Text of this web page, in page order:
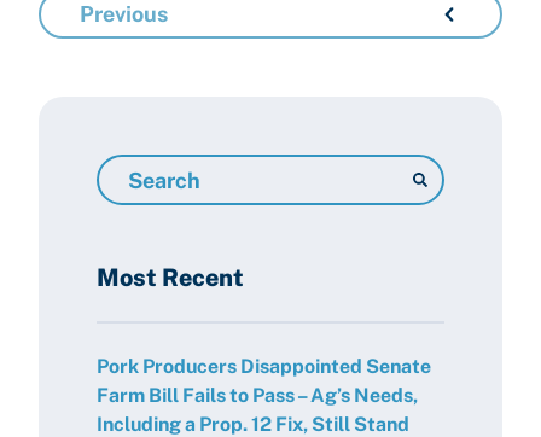
Previous
Search
Resources
Most Recent
Pork Producers Disappointed Senate
Farm Bill Fails to Pass – Ag’s Needs,
Including a Prop. 12 Fix, Still Stand